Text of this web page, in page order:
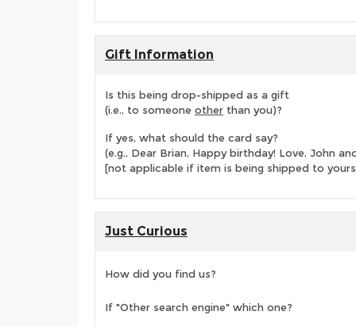
Gift Information
Is this being drop-shipped as a gift
(i.e., to someone other than you)?
If yes, what should the card say?
(e.g., Dear Brian, Happy birthday! Love, John
[not applicable if item is being shipped to
Just Curious
How did you find us?
If "Other search engine" which one?